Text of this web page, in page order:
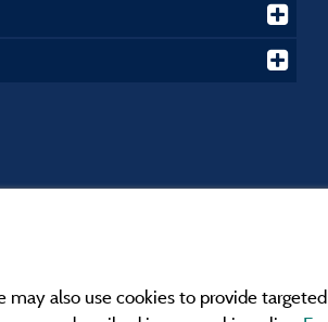
also use cookies to provide targeted